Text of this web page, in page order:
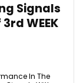
Signals
WEEK
In The